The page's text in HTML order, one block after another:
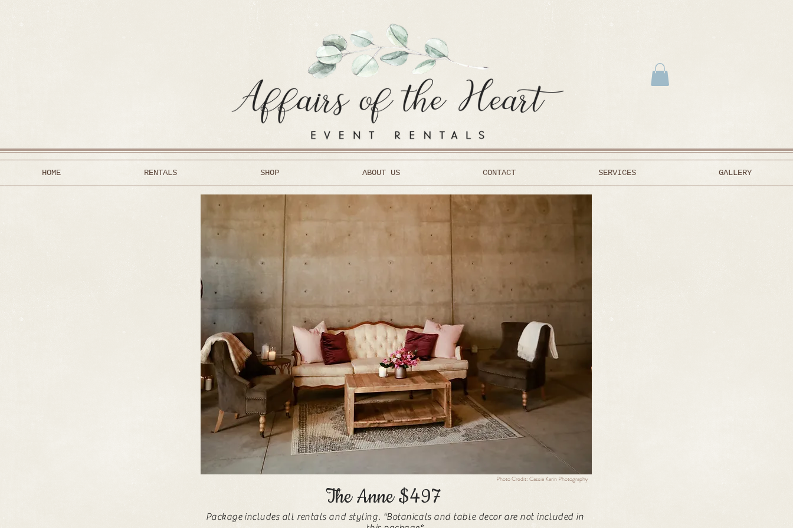
HOME RENTALS SHOP ABOUT US CONTACT SERVICES GALLERY
Photo Credit: Cassia Karin Photography
The Anne $497
Package includes all rentals and styling. *Botanicals and table decor are not included in